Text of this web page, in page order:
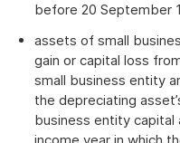
before 20 September
assets of small
gain or capital loss
small business entity
the depreciating
business entity capital